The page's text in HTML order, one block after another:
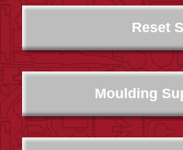
Moulding
Reset